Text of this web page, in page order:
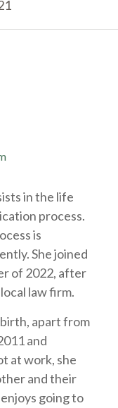
in the life
process.
is
She joined
of 2022, after
law firm.
birth, apart from
and
at work, she
and their
going to